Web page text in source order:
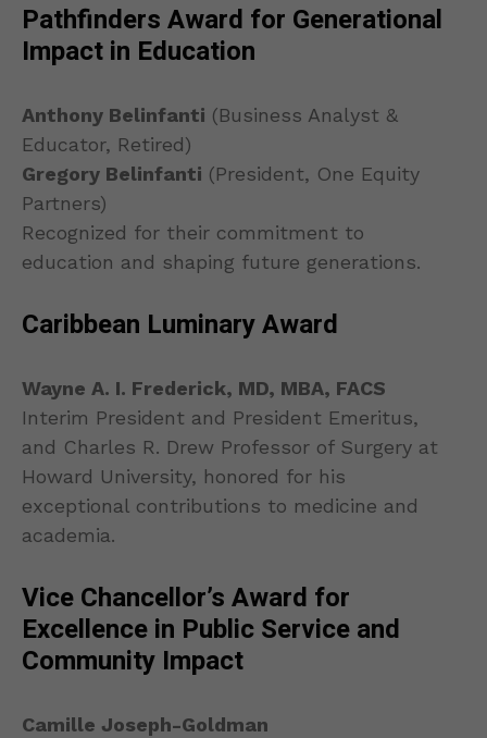
Pathfinders Award for Generational
Impact in Education
Anthony Belinfanti (Business Analyst &
Educator, Retired)
Gregory Belinfanti (President, One Equity
Partners)
Recognized for their commitment to
education and shaping future generations.
Caribbean Luminary Award
Wayne A. I. Frederick, MD, MBA, FACS
Interim President and President Emeritus,
and Charles R. Drew Professor of Surgery at
Howard University, honored for his
exceptional contributions to medicine and
academia.
Vice Chancellor’s Award for
Excellence in Public Service and
Community Impact
Camille Joseph-Goldman